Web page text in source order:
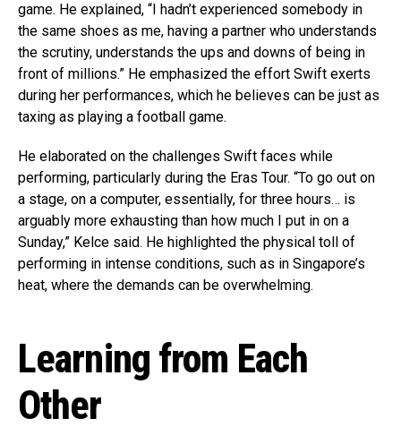
game. He explained, “I hadn’t experienced somebody in
the same shoes as me, having a partner who understands
the scrutiny, understands the ups and downs of being in
front of millions.” He emphasized the effort Swift exerts
during her performances, which he believes can be just as
taxing as playing a football game.
He elaborated on the challenges Swift faces while
performing, particularly during the Eras Tour. “To go out on
a stage, on a computer, essentially, for three hours… is
arguably more exhausting than how much I put in on a
Sunday,” Kelce said. He highlighted the physical toll of
performing in intense conditions, such as in Singapore’s
heat, where the demands can be overwhelming.
Learning from Each
Other